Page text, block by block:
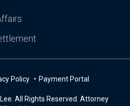
Policy Payment Portal
All Rights Reserved. Attorney